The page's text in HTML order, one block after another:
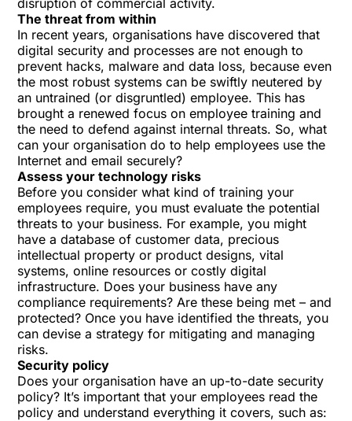
disruption of commercial activity.
The threat from within
In recent years, organisations have discovered that
digital security and processes are not enough to
prevent hacks, malware and data loss, because even
the most robust systems can be swiftly neutered by
an untrained (or disgruntled) employee. This has
brought a renewed focus on employee training and
the need to defend against internal threats. So, what
can your organisation do to help employees use the
Internet and email securely?
Assess your technology risks
Before you consider what kind of training your
employees require, you must evaluate the potential
threats to your business. For example, you might
have a database of customer data, precious
intellectual property or product designs, vital
systems, online resources or costly digital
infrastructure. Does your business have any
compliance requirements? Are these being met – and
protected? Once you have identified the threats, you
can devise a strategy for mitigating and managing
risks.
Security policy
Does your organisation have an up-to-date security
policy? It’s important that your employees read the
policy and understand everything it covers, such as: